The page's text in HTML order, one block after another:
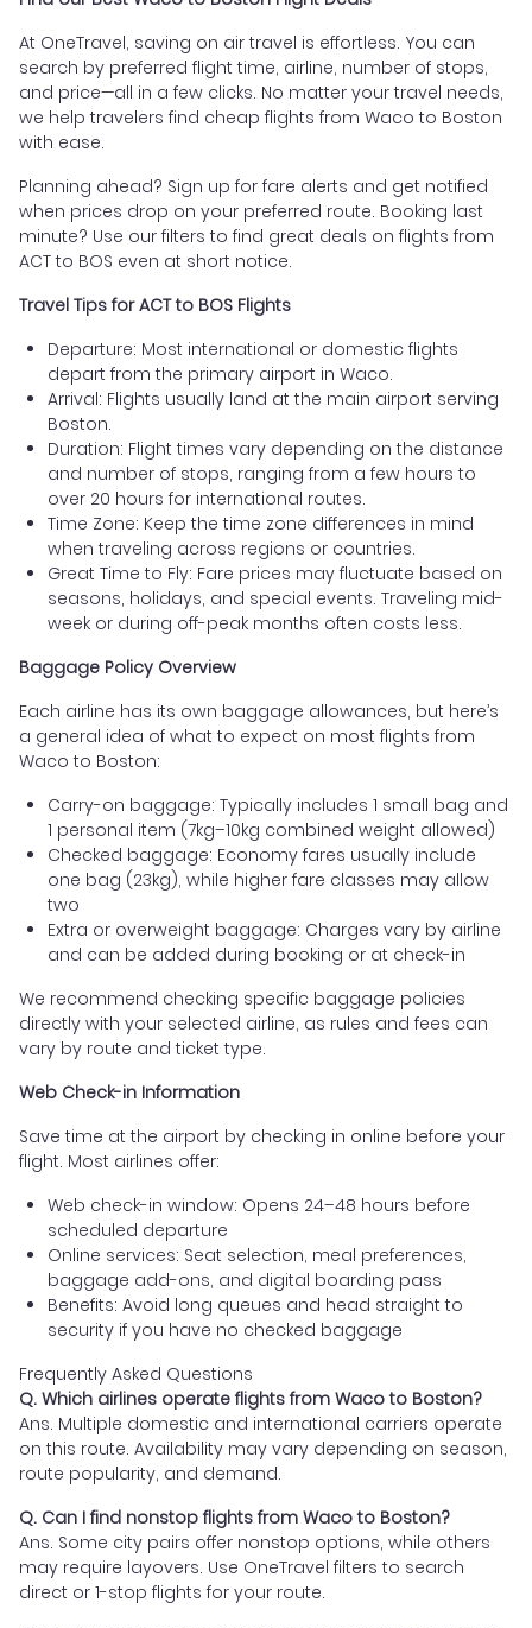
At OneTravel, saving on air travel is effortless. You can
search by preferred flight time, airline, number of stops,
and price—all in a few clicks. No matter your travel needs,
we help travelers find cheap flights from Waco to Boston
with ease.
Planning ahead? Sign up for fare alerts and get notified
when prices drop on your preferred route. Booking last
minute? Use our filters to find great deals on flights from
ACT to BOS even at short notice.
Travel Tips for ACT to BOS Flights
Departure: Most international or domestic flights
depart from the primary airport in Waco.
Arrival: Flights usually land at the main airport serving
Boston.
Duration: Flight times vary depending on the distance
and number of stops, ranging from a few hours to
over 20 hours for international routes.
Time Zone: Keep the time zone differences in mind
when traveling across regions or countries.
Great Time to Fly: Fare prices may fluctuate based on
seasons, holidays, and special events. Traveling mid-
week or during off-peak months often costs less.
Baggage Policy Overview
Each airline has its own baggage allowances, but here’s
a general idea of what to expect on most flights from
Waco to Boston:
Carry-on baggage: Typically includes 1 small bag and
1 personal item (7kg–10kg combined weight allowed)
Checked baggage: Economy fares usually include
one bag (23kg), while higher fare classes may allow
two
Extra or overweight baggage: Charges vary by airline
and can be added during booking or at check-in
We recommend checking specific baggage policies
directly with your selected airline, as rules and fees can
vary by route and ticket type.
Web Check-in Information
Save time at the airport by checking in online before your
flight. Most airlines offer:
Web check-in window: Opens 24–48 hours before
scheduled departure
Online services: Seat selection, meal preferences,
baggage add-ons, and digital boarding pass
Benefits: Avoid long queues and head straight to
security if you have no checked baggage
Frequently Asked Questions
Q. Which airlines operate flights from Waco to Boston?
Ans. Multiple domestic and international carriers operate
on this route. Availability may vary depending on season,
route popularity, and demand.
Q. Can I find nonstop flights from Waco to Boston?
Ans. Some city pairs offer nonstop options, while others
may require layovers. Use OneTravel filters to search
direct or 1-stop flights for your route.